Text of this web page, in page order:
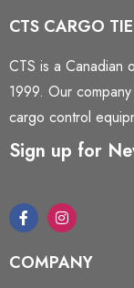
CTS CARGO
CTS is a Canadian
1999. Our
cargo control
Sign up for
COMPANY